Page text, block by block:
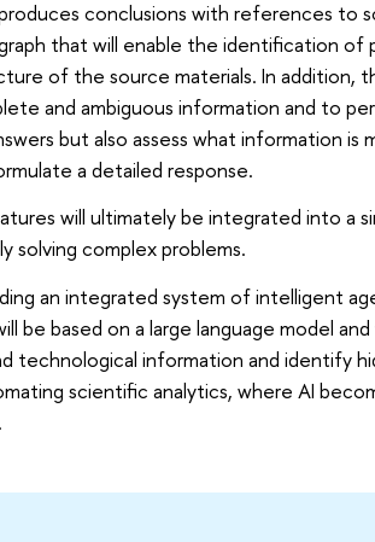
conclusions with references to
that will enable the identification of
of the source materials. In addition,
and ambiguous information and to
but also assess what information is
a detailed response.
will ultimately be integrated into a
solving complex problems.
an integrated system of intelligent
be based on a large language model
technological information and identify
scientific analytics, where AI